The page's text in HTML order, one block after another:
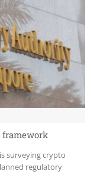
framework
surveying crypto
regulatory